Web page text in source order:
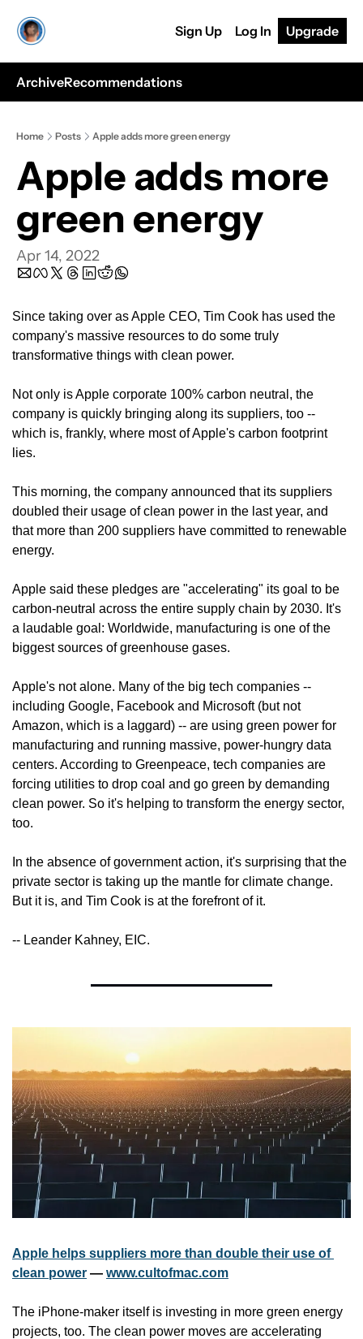
Sign Up Log In Upgrade
ArchiveRecommendations
Home Posts Apple adds more green energy
Apple adds more
green energy
Apr 14, 2022
Since taking over as Apple CEO, Tim Cook has used the
company's massive resources to do some truly
transformative things with clean power.
Not only is Apple corporate 100% carbon neutral, the
company is quickly bringing along its suppliers, too --
which is, frankly, where most of Apple's carbon footprint
lies.
This morning, the company announced that its suppliers
doubled their usage of clean power in the last year, and
that more than 200 suppliers have committed to renewable
energy.
Apple said these pledges are "accelerating" its goal to be
carbon-neutral across the entire supply chain by 2030. It's
a laudable goal: Worldwide, manufacturing is one of the
biggest sources of greenhouse gases.
Apple's not alone. Many of the big tech companies --
including Google, Facebook and Microsoft (but not
Amazon, which is a laggard) -- are using green power for
manufacturing and running massive, power-hungry data
centers. According to Greenpeace, tech companies are
forcing utilities to drop coal and go green by demanding
clean power. So it's helping to transform the energy sector,
too.
In the absence of government action, it's surprising that the
private sector is taking up the mantle for climate change.
But it is, and Tim Cook is at the forefront of it.
-- Leander Kahney, EIC.
Apple helps suppliers more than double their use of
clean power — www.cultofmac.com
The iPhone-maker itself is investing in more green energy
projects, too. The clean power moves are accelerating